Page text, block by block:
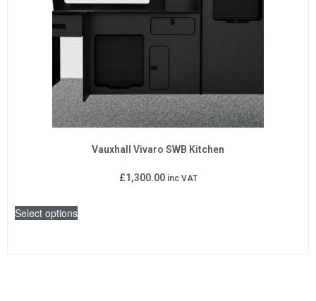
Vauxhall Vivaro SWB Kitchen
£1,300.00 inc VAT
Select options